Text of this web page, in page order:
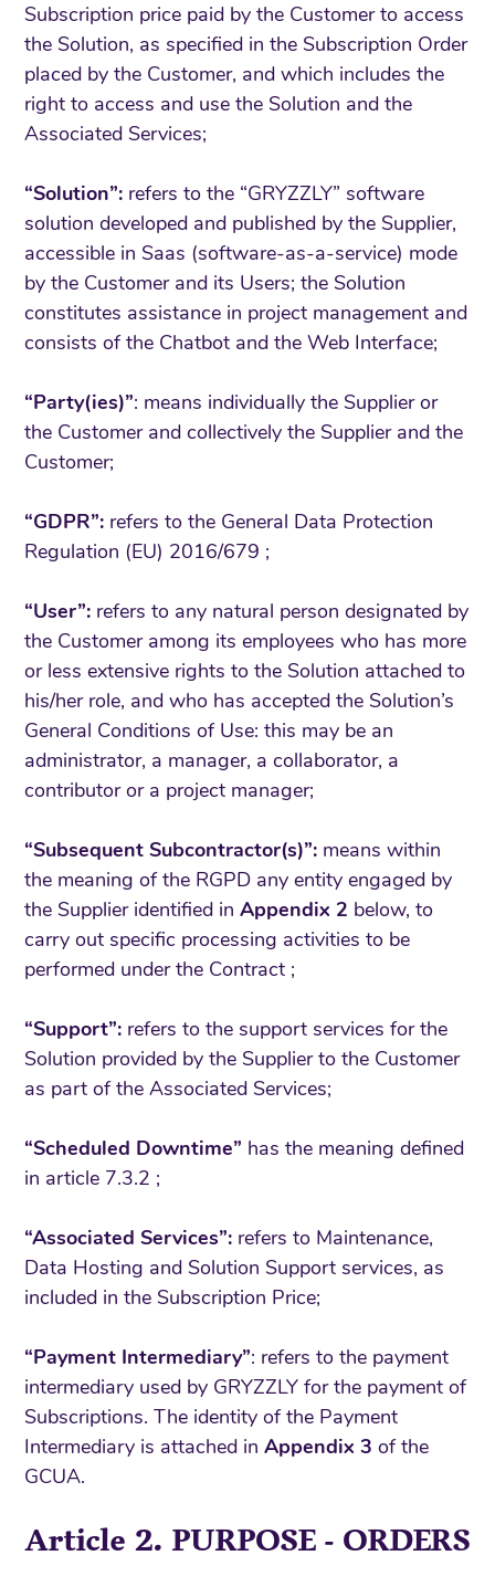
Subscription price paid by the Customer to access
the Solution, as specified in the Subscription Order
placed by the Customer, and which includes the
right to access and use the Solution and the
Associated Services;
“Solution”: refers to the “GRYZZLY” software
solution developed and published by the Supplier,
accessible in Saas (software-as-a-service) mode
by the Customer and its Users; the Solution
constitutes assistance in project management and
consists of the Chatbot and the Web Interface;
“Party(ies)”: means individually the Supplier or
the Customer and collectively the Supplier and the
Customer;
“GDPR”: refers to the General Data Protection
Regulation (EU) 2016/679 ;
“User”: refers to any natural person designated by
the Customer among its employees who has more
or less extensive rights to the Solution attached to
his/her role, and who has accepted the Solution’s
General Conditions of Use: this may be an
administrator, a manager, a collaborator, a
contributor or a project manager;
“Subsequent Subcontractor(s)”: means within
the meaning of the RGPD any entity engaged by
the Supplier identified inAppendix 2 below, to
carry out specific processing activities to be
performed under the Contract ;
“Support”: refers to the support services for the
Solution provided by the Supplier to the Customer
as part of the Associated Services;
“Scheduled Downtime” has the meaning defined
in article 7.3.2 ;
“Associated Services”: refers to Maintenance,
Data Hosting and Solution Support services, as
included in the Subscription Price;
“Payment Intermediary”: refers to the payment
intermediary used by GRYZZLY for the payment of
Subscriptions. The identity of the Payment
Intermediary is attached inAppendix 3 of the
GCUA.
Article 2. PURPOSE - ORDERS